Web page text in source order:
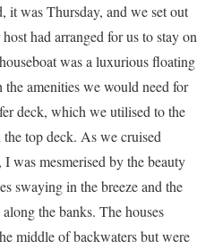
it was Thursday, and we set out
had arranged for us to stay on
was a luxurious floating
amenities we would need for
deck, which we utilised to the
top deck. As we cruised
was mesmerised by the beauty
swaying in the breeze and the
the banks. The houses
middle of backwaters but were